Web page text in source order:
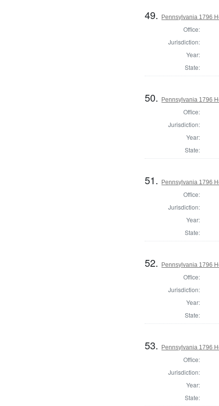
49. Pennsylvania 1796
Office:
Jurisdiction:
Year:
State:
50. Pennsylvania 1796
Office:
Jurisdiction:
Year:
State:
51. Pennsylvania 1796
Office:
Jurisdiction:
Year:
State:
52. Pennsylvania 1796
Office:
Jurisdiction:
Year:
State:
53. Pennsylvania 1796
Office:
Jurisdiction:
Year:
State: